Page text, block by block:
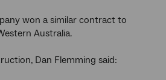
won a similar contract to
Australia.
Dan Flemming said: